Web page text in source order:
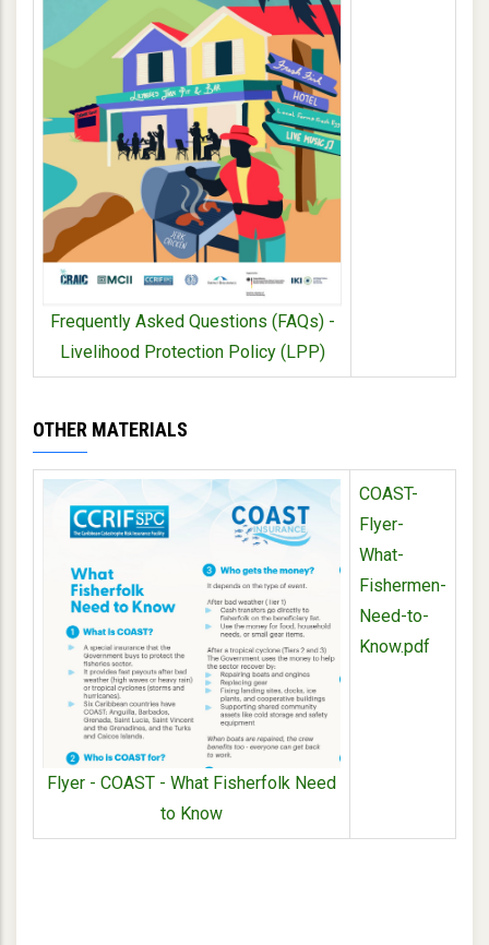
Frequently Asked Questions (FAQs) -
Livelihood Protection Policy (LPP)
OTHER MATERIALS
Flyer - COAST - What Fisherfolk Need
to Know
COAST-
Flyer-
What-
Fishermen-
Need-to-
Know.pdf